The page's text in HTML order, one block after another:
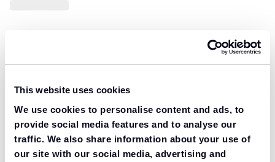
This website uses cookies
We use cookies to personalise content and ads, to
provide social media features and to analyse our
traffic. We also share information about your use of
our site with our social media, advertising and